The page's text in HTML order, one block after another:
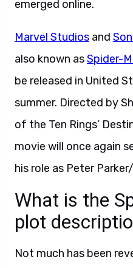
emerged online.
Marvel Studios and
also known asSpider-
be released in United
summer. Directed by
of the Ten Rings’
movie will once again
his role as Peter Parker/
What is the
plot
Not much has been